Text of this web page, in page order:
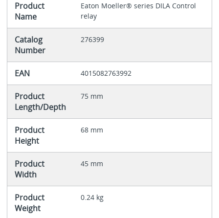
Product
Name
Eaton Moeller® series DILA Control
relay
Catalog
Number
276399
EAN 4015082763992
Product
Length/Depth
75 mm
Product
Height
68 mm
Product
Width
45 mm
Product
Weight
0.24 kg